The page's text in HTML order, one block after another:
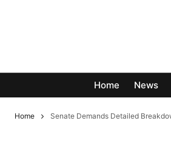
Home News
Home Senate Demands Detailed